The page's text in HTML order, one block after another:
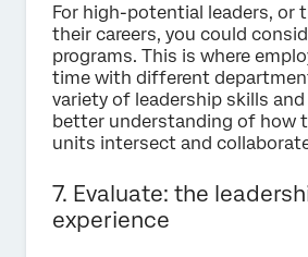
For high-potential leaders, or
their careers, you could
programs. This is where
time with different
variety of leadership skills
better understanding of how
units intersect and
7. Evaluate: the
experience